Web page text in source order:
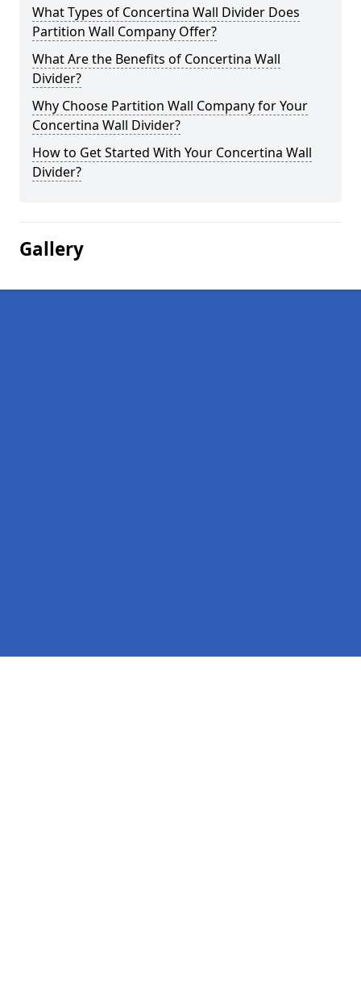
What Types of Concertina Wall Divider Does
Partition Wall Company Offer?
What Are the Benefits of Concertina Wall
Divider?
Why Choose Partition Wall Company for Your
Concertina Wall Divider?
How to Get Started With Your Concertina Wall
Divider?
Gallery